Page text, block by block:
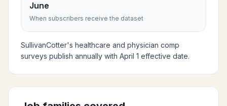
June
When subscribers receive the dataset
SullivanCotter's healthcare and physician comp
surveys publish annually with April 1 effective date.